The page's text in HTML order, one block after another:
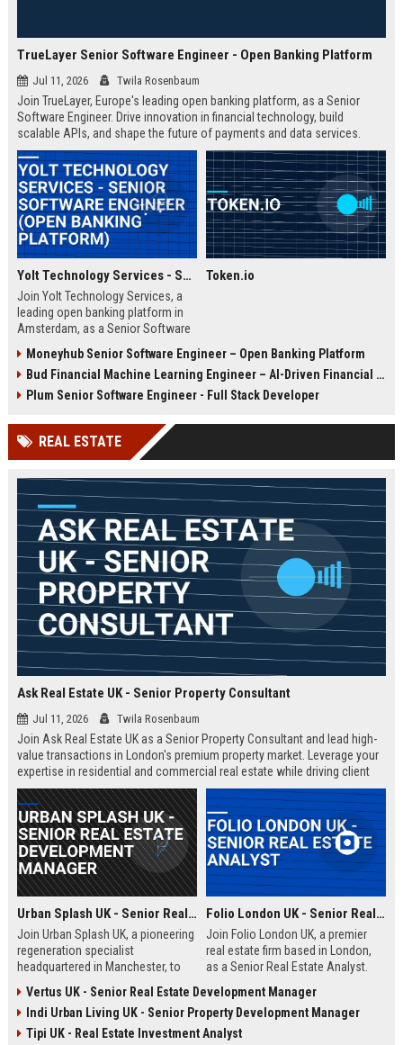
TrueLayer Senior Software Engineer - Open Banking Platform
Jul 11, 2026 Twila Rosenbaum
Join TrueLayer, Europe's leading open banking platform, as a Senior
Software Engineer. Drive innovation in financial technology, build
scalable APIs, and shape the future of payments and data services.
Yolt Technology Services - Senior Software Engineer (Open Banking Platform)
Join Yolt Technology Services, a
leading open banking platform in
Amsterdam, as a Senior Software
payment initiation and account
information services while building
scalable microservices.
flexibility offered.
Token.io
Moneyhub Senior Software Engineer – Open Banking Platform
Bud Financial Machine Learning Engineer – AI-Driven Financial Analytics
Plum Senior Software Engineer - Full Stack Developer
REAL ESTATE
Ask Real Estate UK - Senior Property Consultant
Jul 11, 2026 Twila Rosenbaum
Join Ask Real Estate UK as a Senior Property Consultant and lead high-
value transactions in London's premium property market. Leverage your
expertise in residential and commercial real estate while driving client
satisfaction and revenue growth.
Urban Splash UK - Senior Real Estate Development Manager
Join Urban Splash UK, a pioneering
regeneration specialist
headquartered in Manchester, to
projects across residential and
commercial sectors. This senior
role offers the opportunity to
Folio London UK - Senior Real Estate Analyst
Join Folio London UK, a premier
real estate firm based in London,
as a Senior Real Estate Analyst.
strategy, and investment decisions
in a dynamic, award-winning
environment.
Vertus UK - Senior Real Estate Development Manager
Indi Urban Living UK - Senior Property Development Manager
Tipi UK - Real Estate Investment Analyst